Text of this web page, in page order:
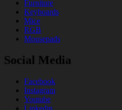
Furniture
Keyboards
Mice
RGB
Mousepads
Social Media
Facebook
Instagram
Youtube
Linkedin